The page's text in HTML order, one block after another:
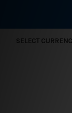
SELECT